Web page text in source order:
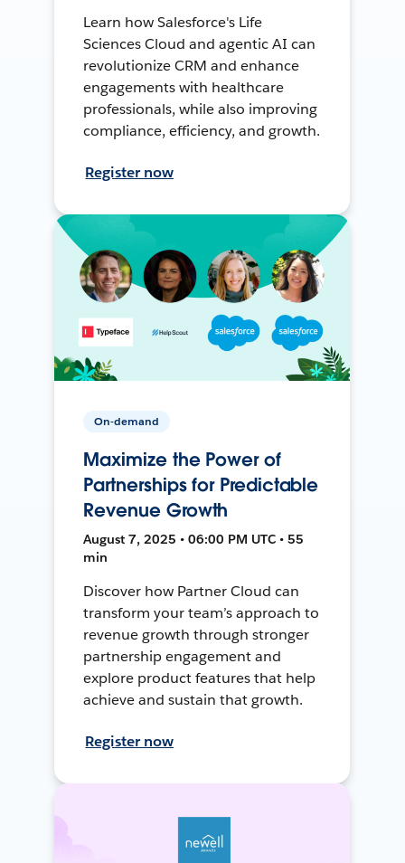
Learn how Salesforce's Life
Sciences Cloud and agentic AI can
revolutionize CRM and enhance
engagements with healthcare
professionals, while also improving
compliance, efficiency, and growth.
Register now
On-demand
Maximize the Power of
Partnerships for Predictable
Revenue Growth
August 7, 2025 • 06:00 PM UTC • 55
min
Discover how Partner Cloud can
transform your team’s approach to
revenue growth through stronger
partnership engagement and
explore product features that help
achieve and sustain that growth.
Register now